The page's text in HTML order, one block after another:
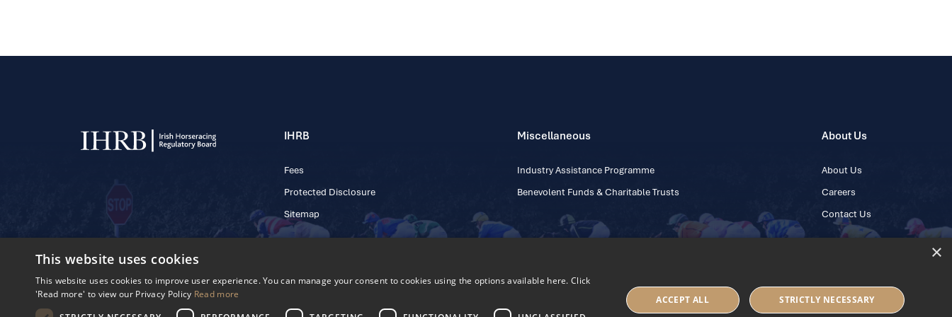
IHRB
Fees
Protected Disclosure
Sitemap
Miscellaneous
Industry Assistance Programme
Benevolent Funds & Charitable Trusts
About Us
About Us
Careers
Contact Us
© 2025 IHRB All rights reserved.Irish Horseracing Regulatory Board Company Limited by Guarantee
The Curragh, Curragh, Kildare, Ireland R56 Y668
Contact Number: +353 45 445600
×
This website uses cookies
This website uses cookies to improve user experience. You can manage your consent to cookies using the options available here. Click
'Read more' to view our Privacy Policy Read more
ACCEPT ALL STRICTLY NECESSARY